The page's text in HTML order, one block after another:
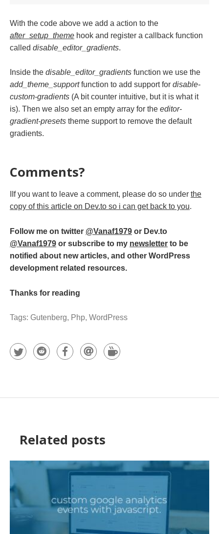
With the code above we add a action to the
after_setup_theme hook and register a callback function
called disable_editor_gradients.
Inside the disable_editor_gradients function we use the
add_theme_supportfunction to add support for disable-
custom-gradients (A bit counter intuitive, but it is what it
is). Then we also set an empty array for the editor-
gradient-presets theme support to remove the default
gradients.
Comments?
IIf you want to leave a comment, please do so under the
copy of this article on Dev.to so i can get back to you.
Follow me on twitter @Vanaf1979 or Dev.to
@Vanaf1979 or subscribe to my newsletter to be
notified about new articles, and other WordPress
development related resources.
Thanks for reading
Tags: Gutenberg, Php, WordPress
Related posts